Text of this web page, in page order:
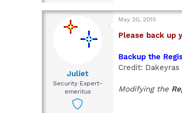
Juliet
Security Expert-
emeritus
May 20, 2015
Please back up
Backup the
Credit: Dakeyras
Modifying the